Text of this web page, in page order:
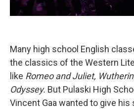
Many high school English
the classics of the Western
like Romeo and Juliet,
Odyssey. But Pulaski High
Vincent Gaa wanted to give